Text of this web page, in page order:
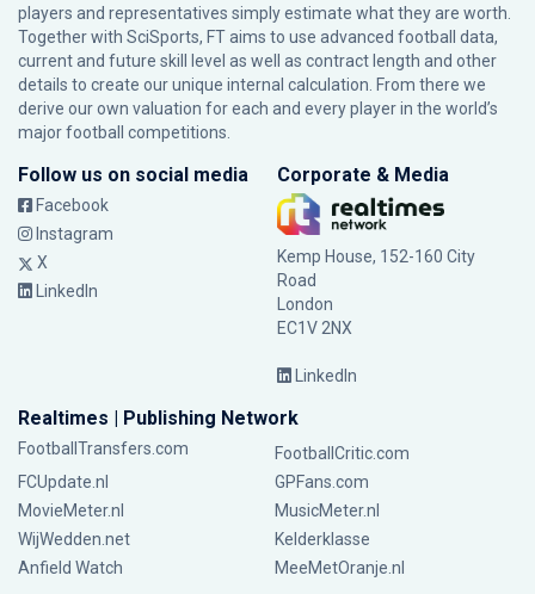
players and representatives simply estimate what they are worth.
Together with SciSports, FT aims to use advanced football data,
current and future skill level as well as contract length and other
details to create our unique internal calculation. From there we
derive our own valuation for each and every player in the world’s
major football competitions.
Follow us on social media
Facebook
Instagram
X
LinkedIn
Corporate & Media
Kemp House, 152-160 City
Road
London
EC1V 2NX
LinkedIn
Realtimes | Publishing Network
FootballTransfers.com
FootballCritic.com
FCUpdate.nl
GPFans.com
MovieMeter.nl
MusicMeter.nl
WijWedden.net
Kelderklasse
Anfield Watch
MeeMetOranje.nl